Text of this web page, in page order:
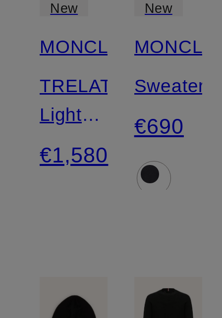
New
MONCLER
TRELATETE
Lightweight
Down
Jacket
€1,580
New
Sweater
€690